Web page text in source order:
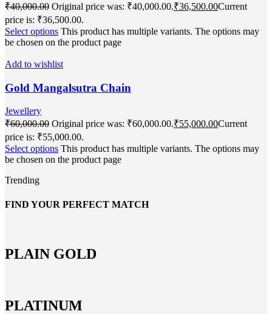
₹40,000.00 Original price was: ₹40,000.00.₹36,500.00Current
price is: ₹36,500.00.
Select options This product has multiple variants. The options may
be chosen on the product page
Add to wishlist
Gold Mangalsutra Chain
Jewellery
₹60,000.00 Original price was: ₹60,000.00.₹55,000.00Current
price is: ₹55,000.00.
Select options This product has multiple variants. The options may
be chosen on the product page
Trending
FIND YOUR PERFECT MATCH
PLAIN GOLD
PLATINUM